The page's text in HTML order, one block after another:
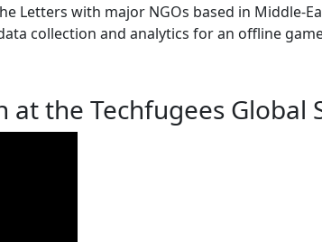
Letters with major NGOs based in Middle-
collection and analytics for an offline
at the Techfugees Global